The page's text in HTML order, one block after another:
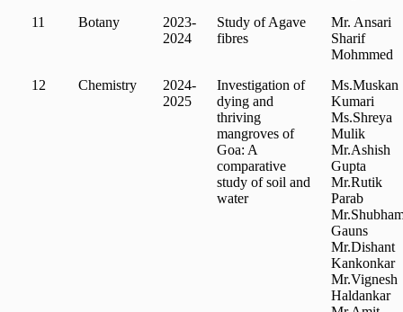
11
Botany
2023-
2024
Study of Agave
fibres
Mr. Ansari
Sharif
Mohmmed
12
Chemistry
2024-
2025
Investigation of
dying and
thriving
mangroves of
Goa: A
comparative
study of soil and
water
Ms.Muskan
Kumari
Ms.Shreya
Mulik
Mr.Ashish
Gupta
Mr.Rutik
Parab
Gauns
Mr.Dishant
Kankonkar
Mr.Vignesh
Haldankar